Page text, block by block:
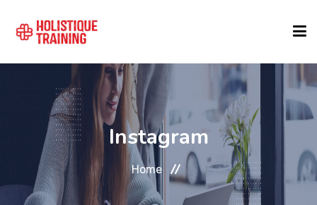
COURSE FINDER
LOCATIONS
COURSES
Instagram
Home